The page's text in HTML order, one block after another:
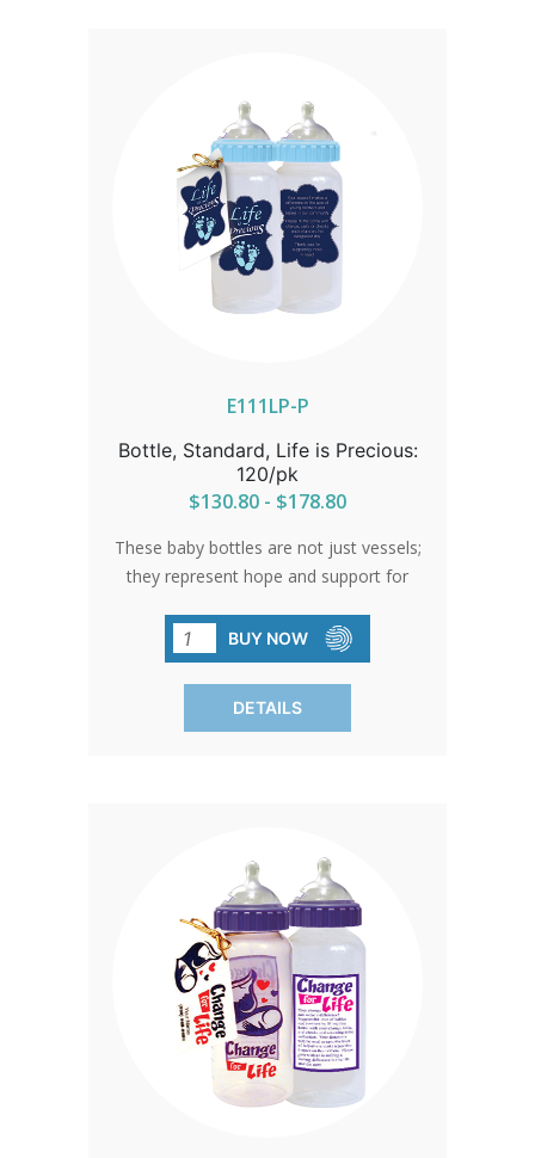
E111LP-P
Bottle, Standard, Life is Precious:
120/pk
$130.80 - $178.80
These baby bottles are not just vessels;
they represent hope and support for
printing options and BPA-free design,
they're the perfect choice for
fundraising success. Bottles come with
standard card and gold bow. Free
ALASKA OR HAWAII CALL IN ORDER
FOR CORRECT SHIPPING.
BUY NOW
DETAILS